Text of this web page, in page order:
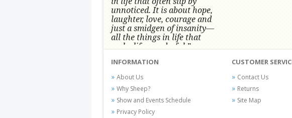
unnoticed.It is about hope,
laughter, love, courage and
just a smidgen of insanity—
all the things in life that
make life wonderful.” -
Conni Tögel's artwork has become a
favorite at fine art shows and
festivals around the Nation since
2001.
INFORMATION
About Us
Why Sheep?
Show and Events Schedule
Privacy Policy
CUSTOMER
Contact Us
Returns
Site Map